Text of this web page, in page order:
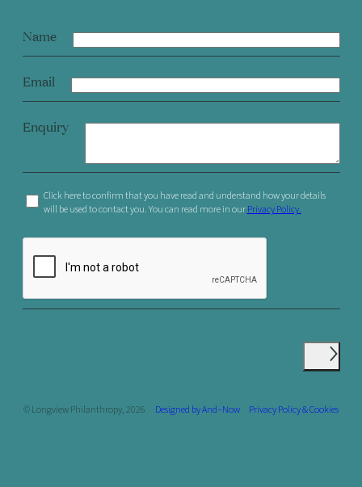
Name
Email
Enquiry
Click here to confirm that you have read and understand how your details
will be used to contact you. You can read more in ourPrivacy Policy.
© Longview Philanthropy, 2026 Designed by And–Now Privacy Policy & Cookies